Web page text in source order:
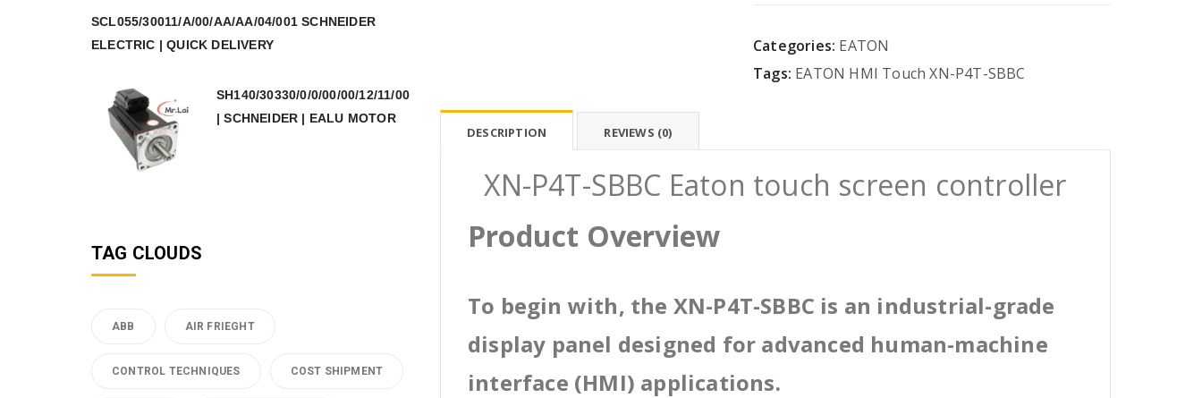
Categories: EATON
Tags: EATON HMI Touch XN-P4T-SBBC
DESCRIPTION REVIEWS (0)
XN-P4T-SBBC Eaton touch screen controller
Product Overview
To begin with, the XN-P4T-SBBC is an industrial-grade
display panel designed for advanced human-machine
interface (HMI) applications.
SCL055/30011/A/00/AA/AA/04/001 SCHNEIDER
ELECTRIC | QUICK DELIVERY
SH140/30330/0/0/00/00/12/11/00
| SCHNEIDER | EALU MOTOR
TAG CLOUDS
ABB AIR FRIEGHT
CONTROL TECHNIQUES COST SHIPMENT